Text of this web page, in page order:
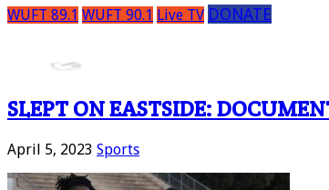
WUFT 89.1 WUFT 90.1 Live TV DONATE
SLEPT ON EASTSIDE:
April 5, 2023 Sports